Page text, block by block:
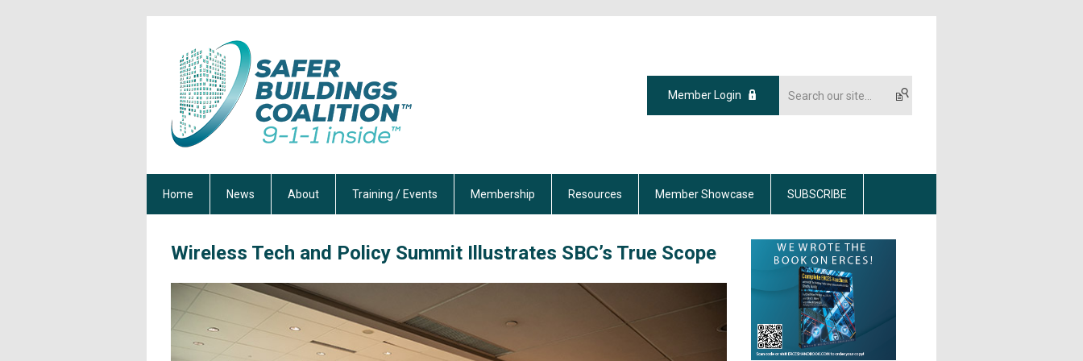
Member Login
Home News About Training / Events Membership Resources Member Showcase SUBSCRIBE
Wireless Tech and Policy Summit Illustrates SBC’s True Scope